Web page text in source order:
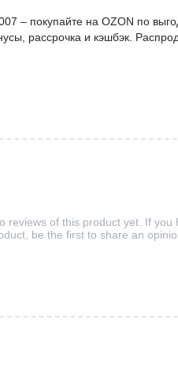
– покупайте на OZON по
рассрочка и кэшбэк.
reviews of this product yet. If you
be the first to share an